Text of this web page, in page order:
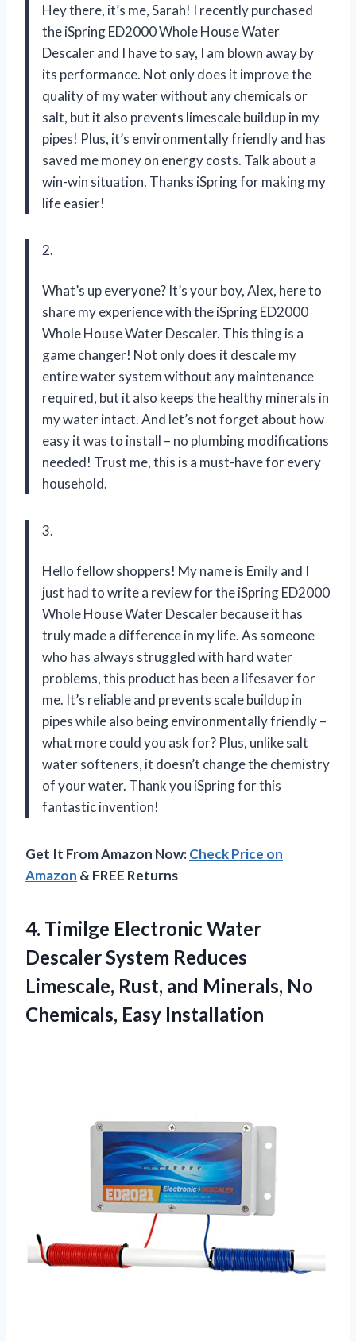
Hey there, it’s me, Sarah! I recently purchased
the iSpring ED2000 Whole House Water
Descaler and I have to say, I am blown away by
its performance. Not only does it improve the
quality of my water without any chemicals or
salt, but it also prevents limescale buildup in my
pipes! Plus, it’s environmentally friendly and has
saved me money on energy costs. Talk about a
win-win situation. Thanks iSpring for making my
life easier!
2.
What’s up everyone? It’s your boy, Alex, here to
share my experience with the iSpring ED2000
Whole House Water Descaler. This thing is a
game changer! Not only does it descale my
entire water system without any maintenance
required, but it also keeps the healthy minerals in
my water intact. And let’s not forget about how
easy it was to install – no plumbing modifications
needed! Trust me, this is a must-have for every
household.
3.
Hello fellow shoppers! My name is Emily and I
just had to write a review for the iSpring ED2000
Whole House Water Descaler because it has
truly made a difference in my life. As someone
who has always struggled with hard water
problems, this product has been a lifesaver for
me. It’s reliable and prevents scale buildup in
pipes while also being environmentally friendly –
what more could you ask for? Plus, unlike salt
water softeners, it doesn’t change the chemistry
of your water. Thank you iSpring for this
fantastic invention!
Get It From Amazon Now:Check Price on
Amazon & FREE Returns
4. Timilge Electronic Water
Descaler System Reduces
Limescale, Rust, and Minerals, No
Chemicals, Easy Installation